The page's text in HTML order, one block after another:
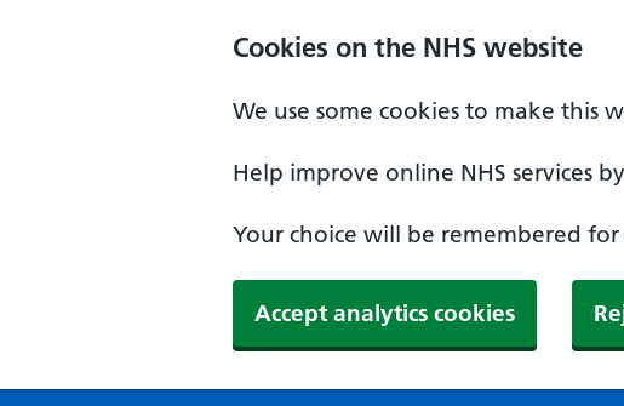
Cookies on the NHS website
We use some cookies to make this
Help improve online NHS services
Your choice will be remembered for
Accept analytics cookies